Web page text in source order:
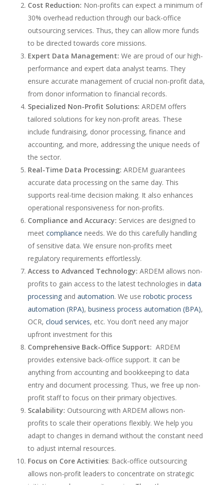
Cost Reduction: Non-profits can expect a minimum of
30% overhead reduction through our back-office
outsourcing services. Thus, they can allow more funds
to be directed towards core missions.
Expert Data Management: We are proud of our high-
performance and expert data analyst teams. They
ensure accurate management of crucial non-profit data,
from donor information to financial records.
Specialized Non-Profit Solutions: ARDEM offers
tailored solutions for key non-profit areas. These
include fundraising, donor processing, finance and
accounting, and more, addressing the unique needs of
the sector.
Real-Time Data Processing: ARDEM guarantees
accurate data processing on the same day. This
supports real-time decision making. It also enhances
operational responsiveness for non-profits.
Compliance and Accuracy: Services are designed to
meet compliance needs. We do this carefully handling
of sensitive data. We ensure non-profits meet
regulatory requirements effortlessly.
Access to Advanced Technology: ARDEM allows non-
profits to gain access to the latest technologies in data
processingand automation. We use robotic process
automation (RPA), business process automation (BPA),
OCR, cloud services, etc. You don’t need any major
upfront investment for this
Comprehensive Back-Office Support: ARDEM
provides extensive back-office support. It can be
anything from accounting and bookkeeping to data
entry and document processing. Thus, we free up non-
profit staff to focus on their primary objectives.
Scalability: Outsourcing with ARDEM allows non-
profits to scale their operations flexibly. We help you
adapt to changes in demand without the constant need
to adjust internal resources.
Focus on Core Activities: Back-office outsourcing
allows non-profit leaders to concentrate on strategic